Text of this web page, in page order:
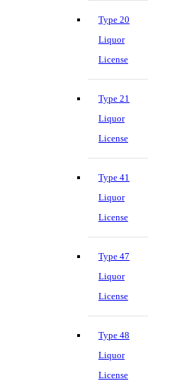
Type 20
Liquor
License
Type 21
Liquor
License
Type 41
Liquor
License
Type 47
Liquor
License
Type 48
Liquor
License